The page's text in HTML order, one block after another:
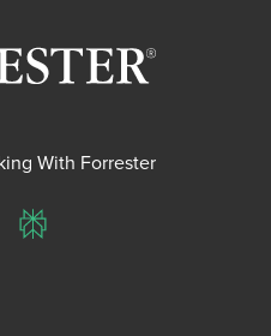
With Forrester
Perplexity